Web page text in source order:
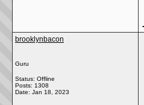
brooklynbacon
Guru
Status: Offline
Posts: 1308
Date: Jan 18, 2023